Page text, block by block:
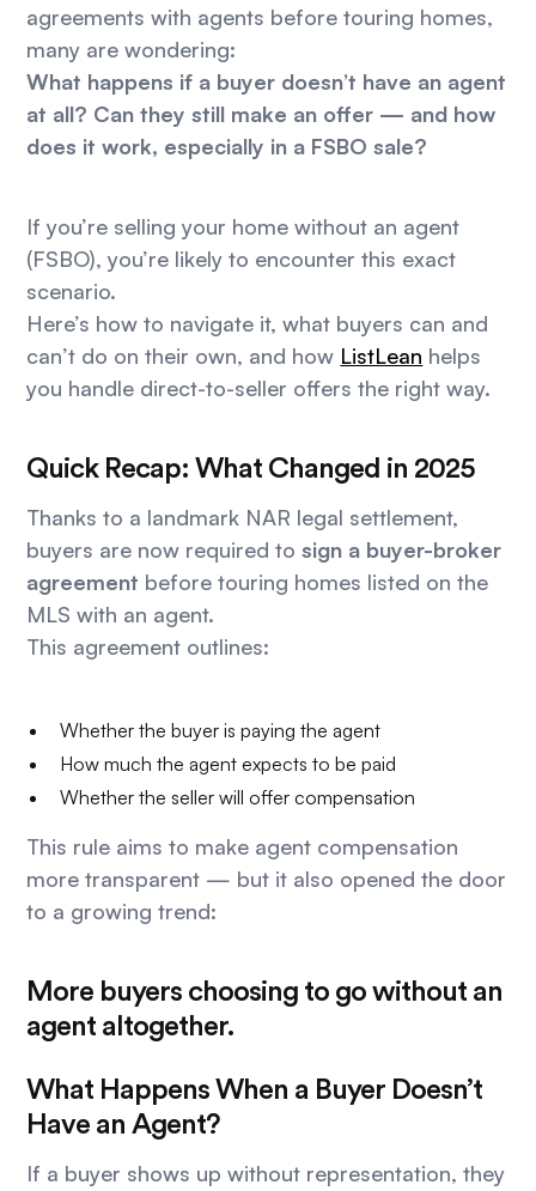
agreements with agents before touring homes,
many are wondering:
What happens if a buyer doesn’t have an agent
at all? Can they still make an offer — and how
does it work, especially in a FSBO sale?
If you’re selling your home without an agent
(FSBO), you’re likely to encounter this exact
scenario.
Here’s how to navigate it, what buyers can and
can’t do on their own, and how ListLean helps
you handle direct-to-seller offers the right way.
Quick Recap: What Changed in 2025
Thanks to a landmark NAR legal settlement,
buyers are now required tosign a buyer-broker
agreement before touring homes listed on the
MLS with an agent.
This agreement outlines:
Whether the buyer is paying the agent
How much the agent expects to be paid
Whether the seller will offer compensation
This rule aims to make agent compensation
more transparent — but it also opened the door
to a growing trend:
More buyers choosing to go without an
agent altogether.
What Happens When a Buyer Doesn’t
Have an Agent?
If a buyer shows up without representation, they